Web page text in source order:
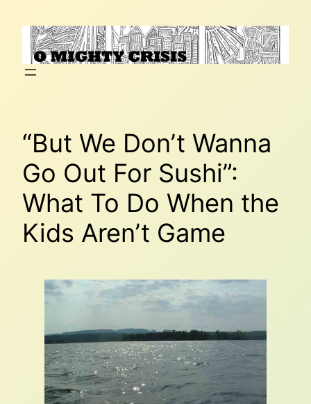
content
“But We Don’t Wanna
Go Out For Sushi”:
What To Do When the
Kids Aren’t Game